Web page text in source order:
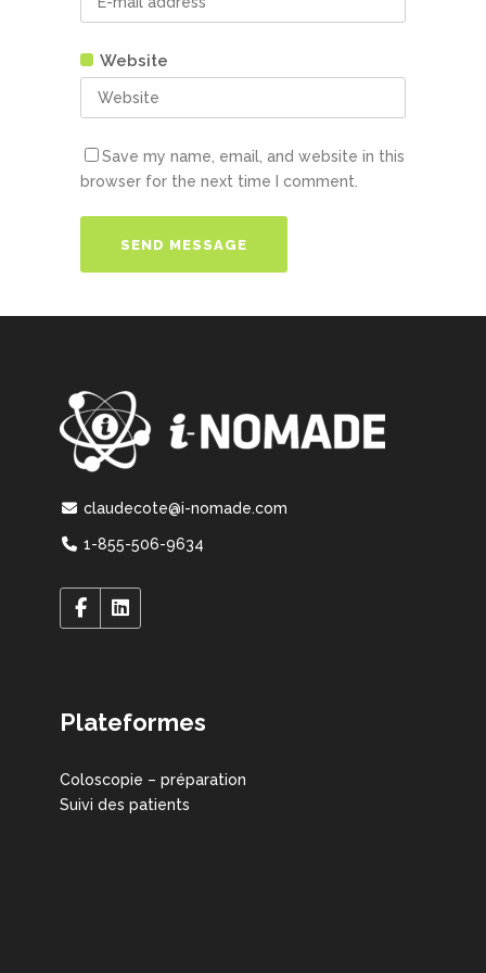
Website
Save my name, email, and website in this
browser for the next time I comment.
claudecote@i-nomade.com
1-855-506-9634
Plateformes
Coloscopie – préparation
Suivi des patients